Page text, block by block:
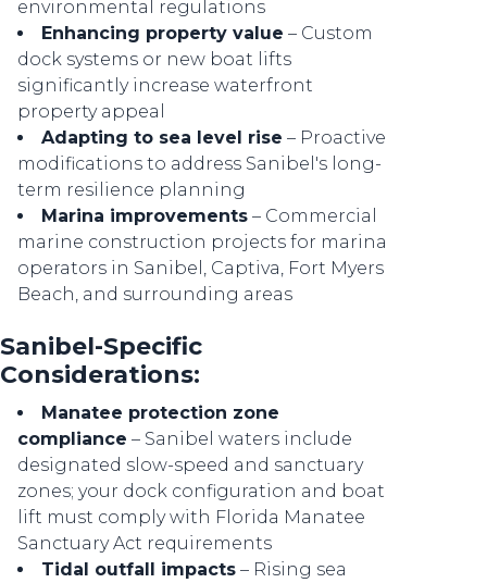
environmental regulations
Enhancing property value – Custom
dock systems or new boat lifts
significantly increase waterfront
property appeal
Adapting to sea level rise – Proactive
modifications to address Sanibel's long-
term resilience planning
Marina improvements – Commercial
marine construction projects for marina
operators in Sanibel, Captiva, Fort Myers
Beach, and surrounding areas
Sanibel-Specific
Considerations:
Manatee protection zone
compliance – Sanibel waters include
designated slow-speed and sanctuary
zones; your dock configuration and boat
lift must comply with Florida Manatee
Sanctuary Act requirements
Tidal outfall impacts – Rising sea